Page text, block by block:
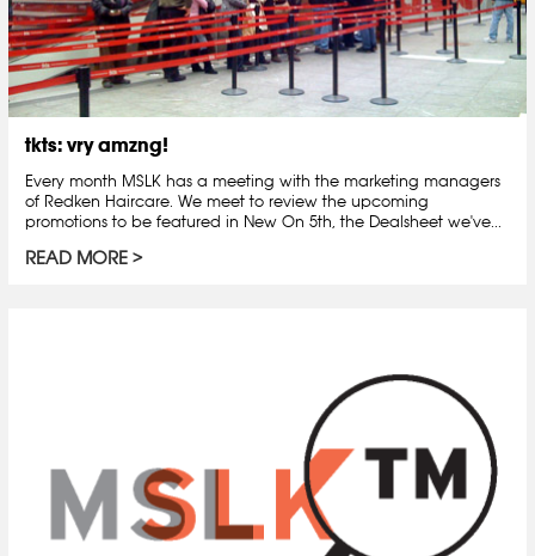
tkts: vry amzng!
Every month MSLK has a meeting with the marketing managers
of Redken Haircare. We meet to review the upcoming
promotions to be featured in New On 5th, the Dealsheet we've...
READ MORE